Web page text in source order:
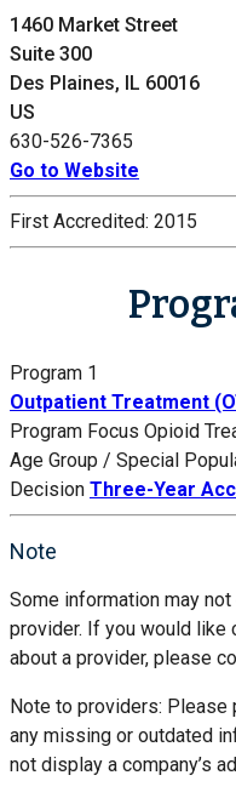
1460 Market Street
Suite 300
Des Plaines, IL 60016
US
630-526-7365
Go to Website
First Accredited: 2015
Program 1
Outpatient Treatment
Program Focus Opioid
Age Group / Special
Decision Three-Year
Note
Some information may
provider. If you would like
about a provider, please
Note to providers: Please
any missing or outdated
not display a company’s